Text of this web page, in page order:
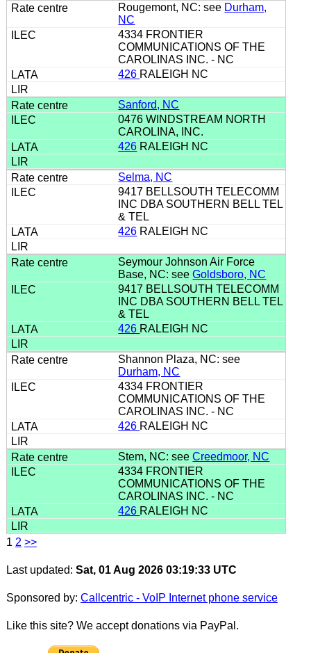
Rougemont, NC: see Durham,
NC
4334 FRONTIER
COMMUNICATIONS OF THE
CAROLINAS INC. - NC
426 RALEIGH NC
Sanford, NC
0476 WINDSTREAM NORTH
CAROLINA, INC.
426 RALEIGH NC
Selma, NC
9417 BELLSOUTH TELECOMM
INC DBA SOUTHERN BELL TEL
& TEL
426 RALEIGH NC
Seymour Johnson Air Force
Base, NC: seeGoldsboro, NC
9417 BELLSOUTH TELECOMM
INC DBA SOUTHERN BELL TEL
& TEL
426 RALEIGH NC
Shannon Plaza, NC: see
Durham, NC
4334 FRONTIER
COMMUNICATIONS OF THE
CAROLINAS INC. - NC
426 RALEIGH NC
Stem, NC: seeCreedmoor, NC
4334 FRONTIER
COMMUNICATIONS OF THE
CAROLINAS INC. - NC
426 RALEIGH NC
1 2 >>
Last updated: Sat, 01 Aug 2026 03:19:33 UTC
Sponsored by: Callcentric - VoIP Internet phone service
Like this site? We accept donations via PayPal.